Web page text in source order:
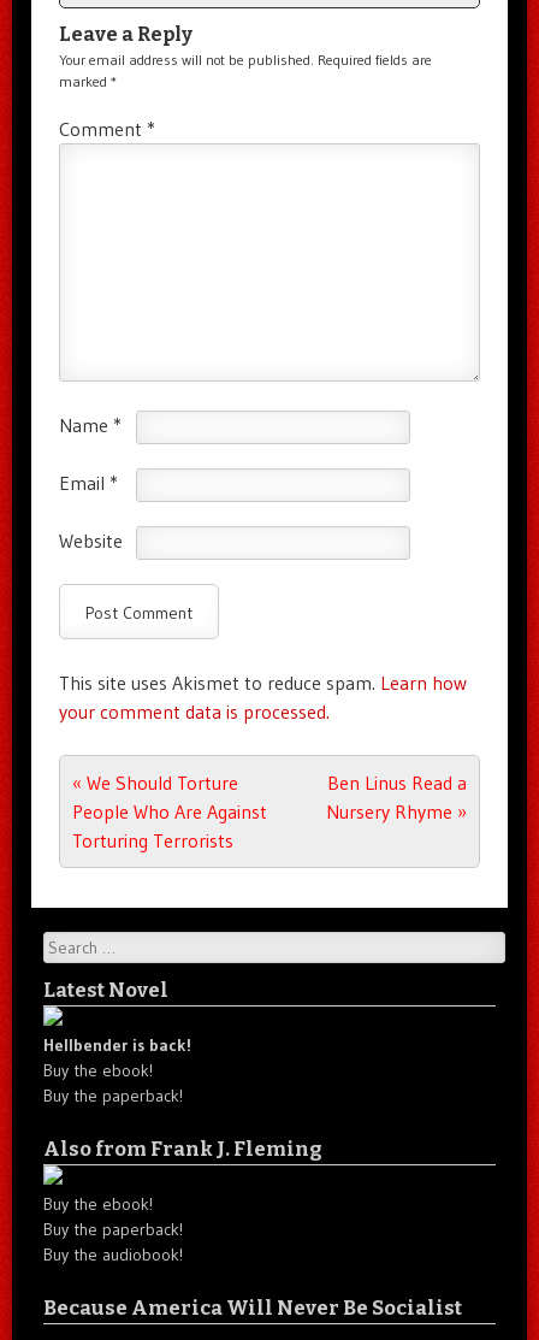
Leave a Reply
Your email address will not be published. Required fields are
marked *
Comment *
Name *
Email *
Website
This site uses Akismet to reduce spam. Learn how
your comment data is processed.
Post navigation
« We Should Torture
People Who Are Against
Torturing Terrorists
Ben Linus Read a
Nursery Rhyme »
Search
Latest Novel
Hellbender is back!
Buy the ebook!
Buy the paperback!
Also from Frank J. Fleming
Buy the ebook!
Buy the paperback!
Buy the audiobook!
Because America Will Never Be Socialist